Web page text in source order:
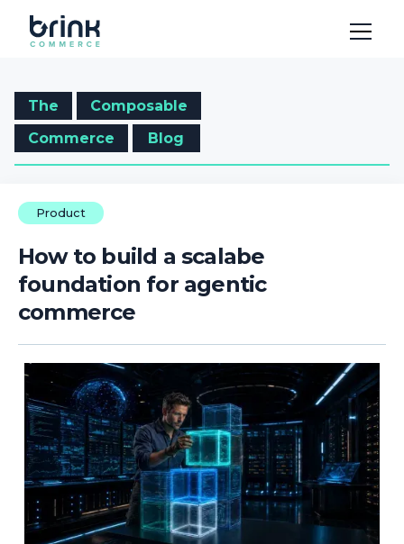
The
Composable
Commerce
Blog
Product
How to build a scalabe
foundation for agentic
commerce